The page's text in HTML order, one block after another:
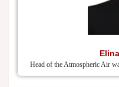
Head of the Atmospheric Air